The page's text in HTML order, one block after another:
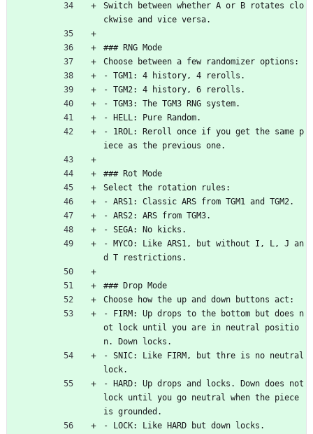
Switch between whether A or B rotates clo
ckwise and vice versa.
### RNG Mode
Choose between a few randomizer options:
- TGM1: 4 history, 4 rerolls.
- TGM2: 4 history, 6 rerolls.
- TGM3: The TGM3 RNG system.
- HELL: Pure Random.
- 1ROL: Reroll once if you get the same p
iece as the previous one.
### Rot Mode
Select the rotation rules:
- ARS1: Classic ARS from TGM1 and TGM2.
- ARS2: ARS from TGM3.
- SEGA: No kicks.
- MYCO: Like ARS1, but without I, L, J an
d T restrictions.
### Drop Mode
Choose how the up and down buttons act:
- FIRM: Up drops to the bottom but does n
ot lock until you are in neutral positio
n. Down locks.
- SNIC: Like FIRM, but thre is no neutral
lock.
- HARD: Up drops and locks. Down does not
lock until you go neutral when the piece
is grounded.
- LOCK: Like HARD but down locks.